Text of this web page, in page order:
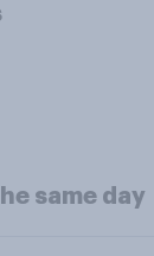
same day